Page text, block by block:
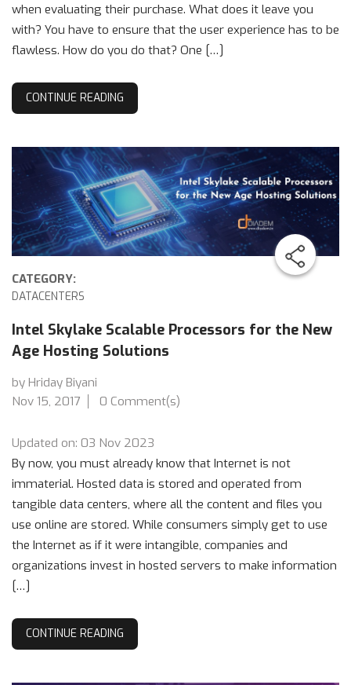
when evaluating their purchase. What does it leave you
with? You have to ensure that the user experience has to be
flawless. How do you do that? One […]
CONTINUE READING
CATEGORY:
DATACENTERS
Intel Skylake Scalable Processors for the New
Age Hosting Solutions
by Hriday Biyani
Nov 15, 2017
0 Comment(s)
Updated on: 03 Nov 2023
By now, you must already know that Internet is not
immaterial. Hosted data is stored and operated from
tangible data centers, where all the content and files you
use online are stored. While consumers simply get to use
the Internet as if it were intangible, companies and
organizations invest in hosted servers to make information
[…]
CONTINUE READING